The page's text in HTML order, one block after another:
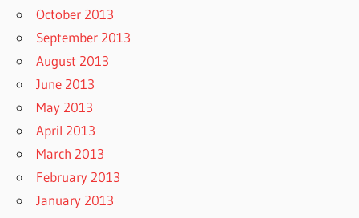
October 2013
September 2013
August 2013
June 2013
May 2013
April 2013
March 2013
February 2013
January 2013